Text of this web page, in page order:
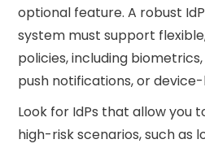
optional feature. A robust
system must support
policies, including
push notifications, or
Look for IdPs that allow you
high-risk scenarios, such as